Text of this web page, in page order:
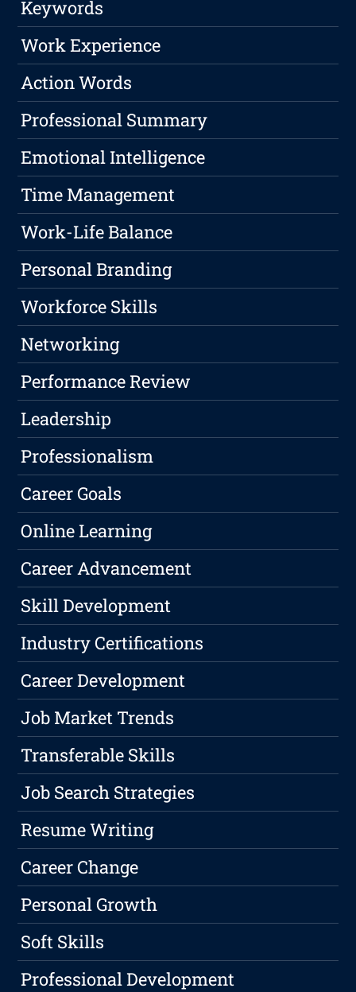
Keywords
Work Experience
Action Words
Professional Summary
Emotional Intelligence
Time Management
Work-Life Balance
Personal Branding
Workforce Skills
Networking
Performance Review
Leadership
Professionalism
Career Goals
Online Learning
Career Advancement
Skill Development
Industry Certifications
Career Development
Job Market Trends
Transferable Skills
Job Search Strategies
Resume Writing
Career Change
Personal Growth
Soft Skills
Professional Development